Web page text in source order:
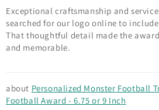
Exceptional craftsmanship and
searched for our logo online to
That thoughtful detail made the
and memorable.
Personalized Monster Football
Football Award - 6.75 or 9 Inch